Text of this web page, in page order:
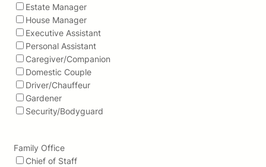
Estate Manager
House Manager
Executive Assistant
Personal Assistant
Caregiver/Companion
Domestic Couple
Driver/Chauffeur
Gardener
Security/Bodyguard
Family Office
Chief of Staff